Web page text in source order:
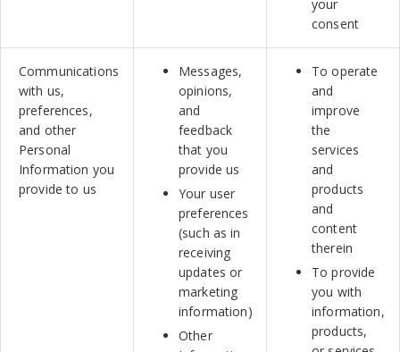
your
consent
Communications
with us,
preferences,
and other
Personal
Information you
provide to us
Messages,
opinions,
and
feedback
that you
provide us
Your user
preferences
(such as in
receiving
updates or
marketing
information)
Other
To operate
and
improve
the
services
and
products
and
content
therein
To provide
you with
information,
products,